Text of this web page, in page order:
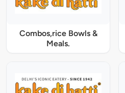
Combos,rice Bowls &
Meals.